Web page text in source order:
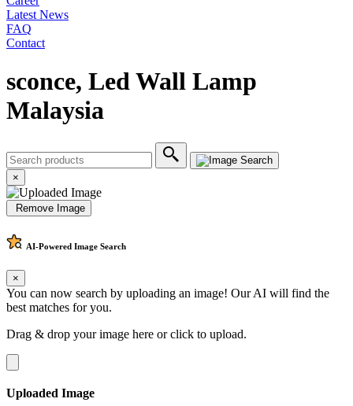
Latest News
FAQ
Contact
sconce, Led Wall Lamp
Malaysia
×
Remove Image
AI-Powered Image Search
×
You can now search by uploading an image! Our AI will find the
best matches for you.
Drag & drop your image here orclick to upload.
Uploaded Image